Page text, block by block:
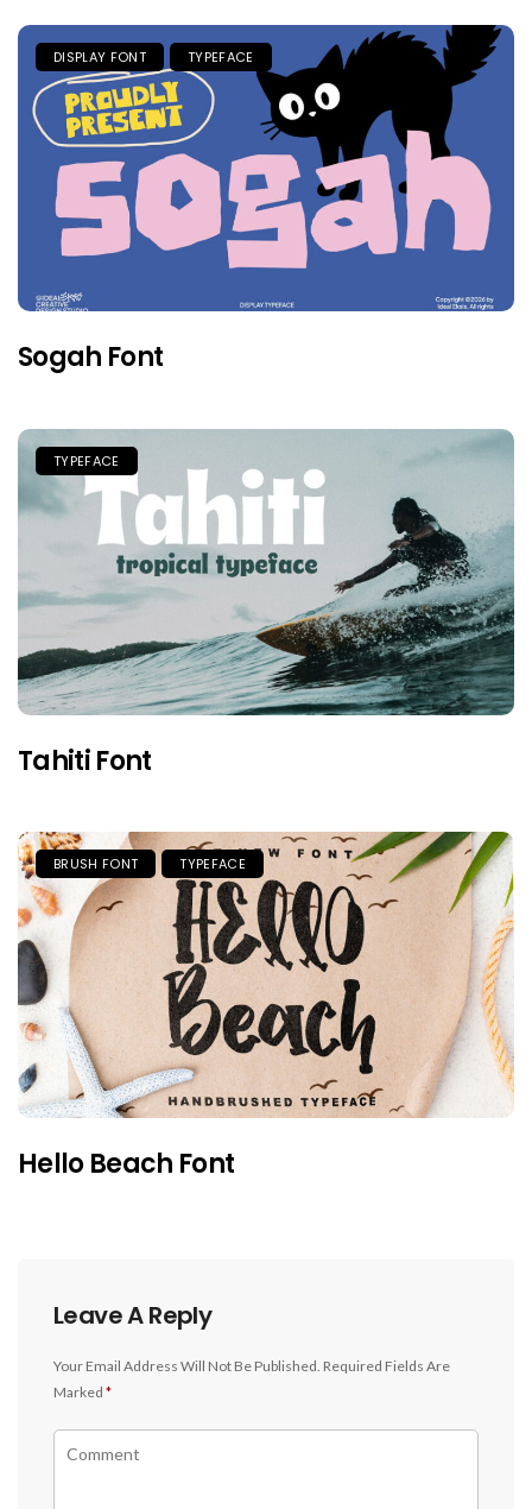
DISPLAY FONT TYPEFACE
Sogah Font
TYPEFACE
Tahiti Font
BRUSH FONT TYPEFACE
Hello Beach Font
Leave A Reply
Your Email Address Will Not Be Published. Required Fields Are
Marked *